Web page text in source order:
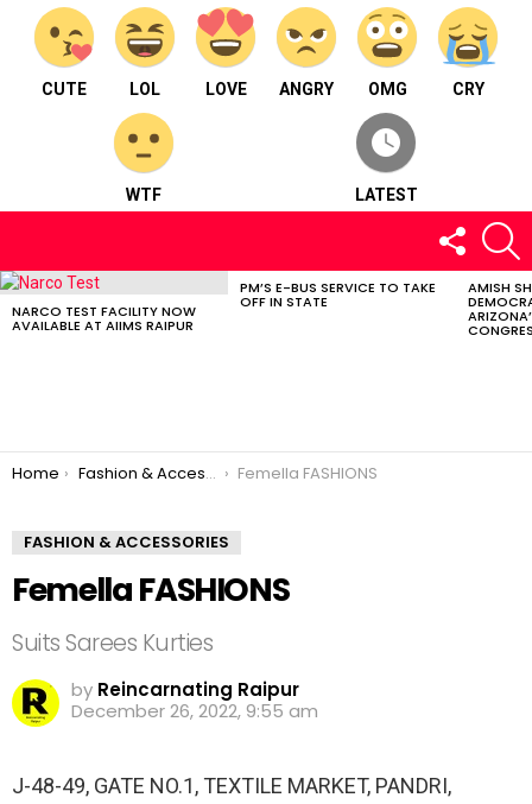
CUTE LOL LOVE ANGRY OMG CRY
WTF LATEST
FOLLOW
US
LATEST
NARCO TEST FACILITY NOW
AVAILABLE AT AIIMS RAIPUR
PM’S E-BUS SERVICE TO TAKE
OFF IN STATE
AMISH
You are here:
Home Fashion & Accessories Femella FASHIONS
FASHION & ACCESSORIES
Femella FASHIONS
Suits Sarees Kurties
by Reincarnating Raipur
December 26, 2022, 9:55 am
J-48-49, GATE NO.1, TEXTILE MARKET, PANDRI,